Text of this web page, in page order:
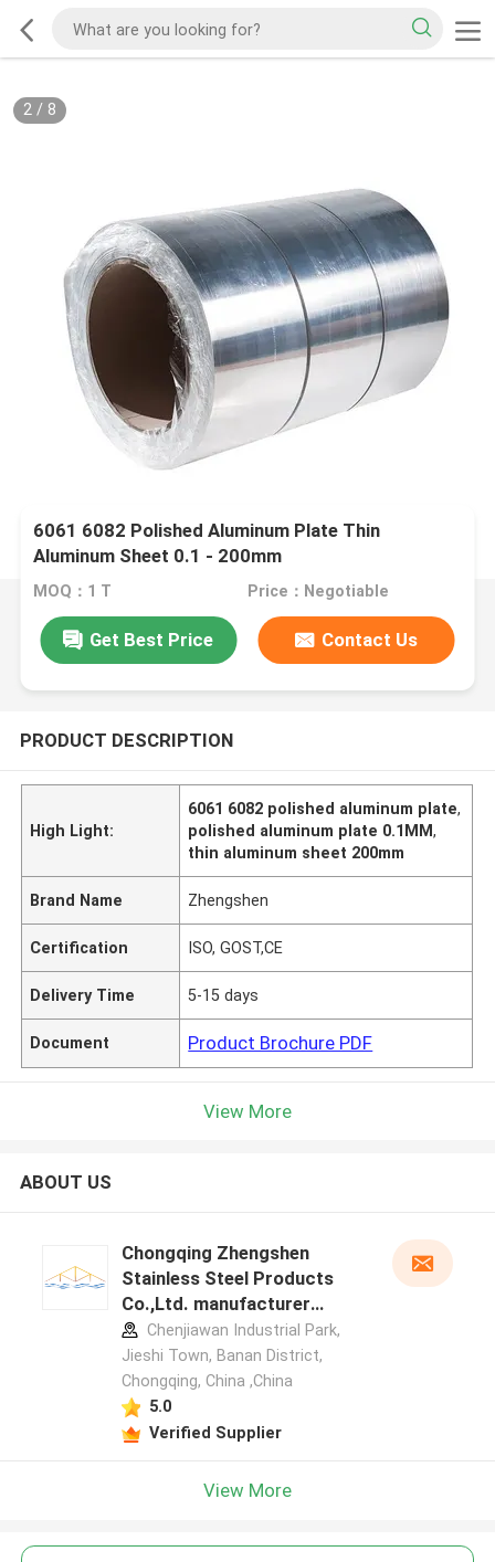
2/ 8
6061 6082 Polished Aluminum Plate Thin
Aluminum Sheet 0.1 - 200mm
MOQ：1 T Price：Negotiable
Get Best Price Contact Us
PRODUCT DESCRIPTION
High Light:
6061 6082 polished aluminum plate,
polished aluminum plate 0.1MM,
thin aluminum sheet 200mm
Brand Name Zhengshen
Certification ISO, GOST,CE
Delivery Time 5-15 days
Document Product Brochure PDF
View More
ABOUT US
Chongqing Zhengshen
Stainless Steel Products
Co.,Ltd. manufacturer
profile
Chenjiawan Industrial Park,
Jieshi Town, Banan District,
Chongqing, China ,China
5.0
Verified Supplier
View More